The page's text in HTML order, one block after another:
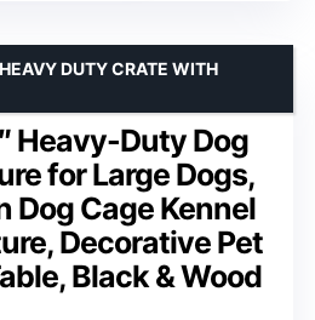
Heavy-Duty Dog
for Large Dogs,
Dog Cage Kennel
Decorative Pet
Black & Wood
DUTY CRATE WITH